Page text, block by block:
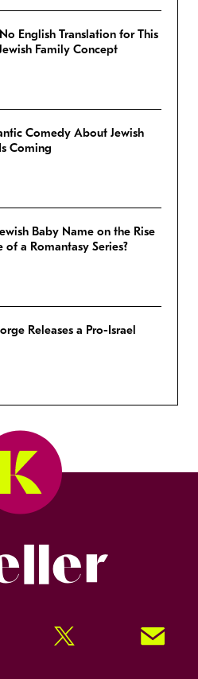
No English Translation for This
Family Concept
Comedy About Jewish
Coming
Baby Name on the Rise
of a Romantasy Series?
Releases a Pro-Israel
Twitter Signup!